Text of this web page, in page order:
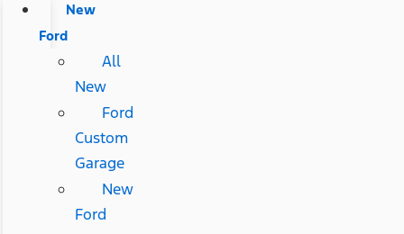
New
Ford
All
New
Ford
Custom
Garage
New
Ford